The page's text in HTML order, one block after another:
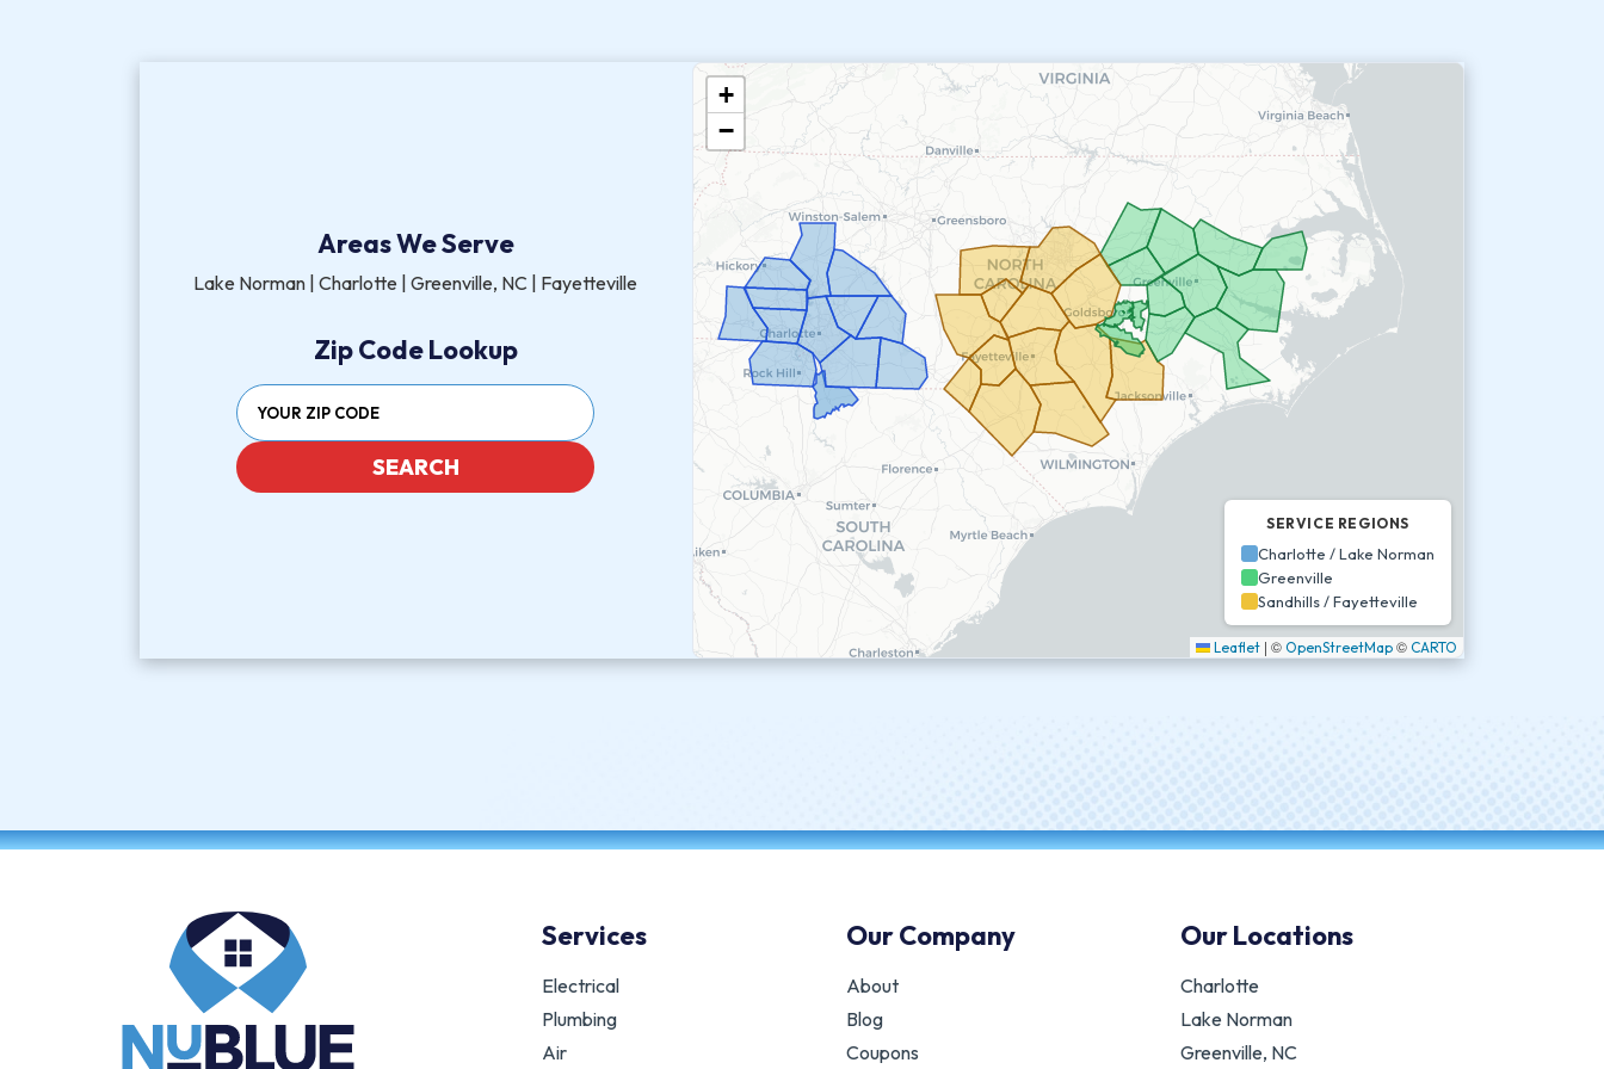
Areas We Serve
Lake Norman | Charlotte | Greenville, NC | Fayetteville
Zip Code Lookup
SEARCH
+
−
SERVICE REGIONS
Charlotte / Lake Norman
Greenville
Sandhills / Fayetteville
Leaflet | © OpenStreetMap © CARTO
Services
Electrical
Plumbing
Air
Our Company
About
Blog
Coupons
Our Locations
Charlotte
Lake Norman
Greenville, NC